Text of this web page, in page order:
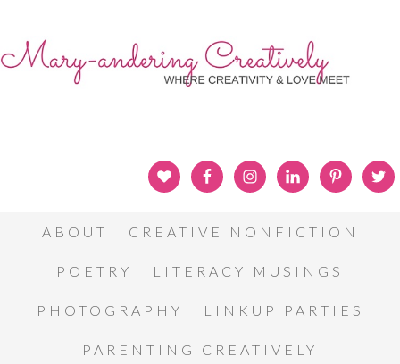
ABOUT CREATIVE NONFICTION
POETRY LITERACY MUSINGS
PHOTOGRAPHY LINKUP PARTIES
PARENTING CREATIVELY